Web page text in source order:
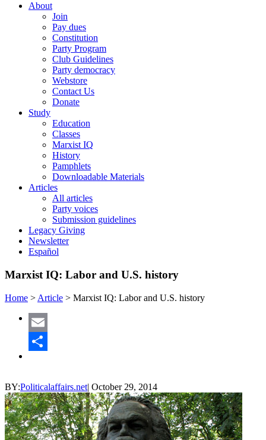
About
Join
Pay dues
Constitution
Party Program
Club Guidelines
Party democracy
Webstore
Contact Us
Donate
Study
Education
Classes
Marxist IQ
History
Pamphlets
Downloadable Materials
Articles
All articles
Party voices
Submission guidelines
Legacy Giving
Newsletter
Español
Marxist IQ: Labor and U.S. history
Home > Article > Marxist IQ: Labor and U.S. history
Email
BY:Politicalaffairs.net| October 29, 2014